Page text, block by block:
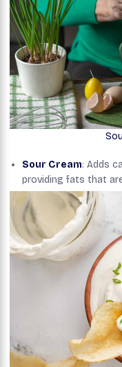
Sour Cream: Adds
providing fats that